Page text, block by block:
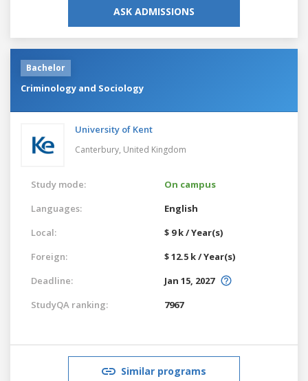
ASK ADMISSIONS
Bachelor
Criminology and Sociology
University of Kent
Canterbury, United Kingdom
Study mode:
On campus
Languages:
English
Local:
$ 9 k / Year(s)
Foreign:
$ 12.5 k / Year(s)
Deadline:
Jan 15, 2027
StudyQA ranking:
7967
Similar programs